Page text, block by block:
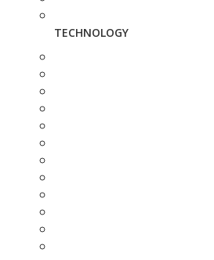
TECHNOLOGY